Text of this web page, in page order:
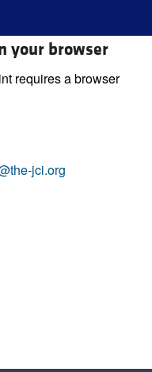
your browser
requires a browser
jci.org